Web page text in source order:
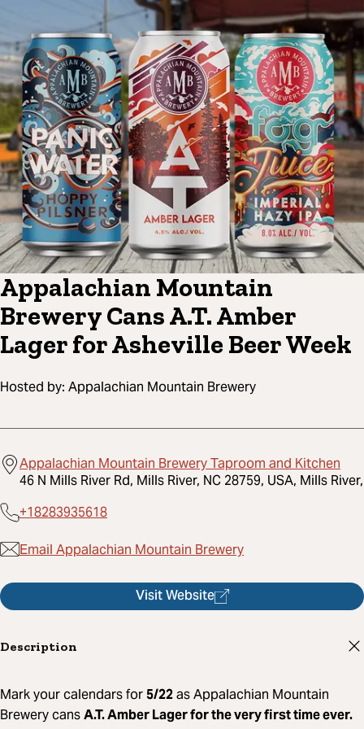
Appalachian Mountain
Brewery Cans A.T. Amber
Lager for Asheville Beer Week
Hosted by: Appalachian Mountain Brewery
Appalachian Mountain Brewery Taproom and Kitchen
46 N Mills River Rd, Mills River, NC 28759, USA, Mills River,
+18283935618
Email Appalachian Mountain Brewery
Visit Website
Description
Mark your calendars for 5/22as Appalachian Mountain
Brewery cansA.T. Amber Lager for the very first time ever.